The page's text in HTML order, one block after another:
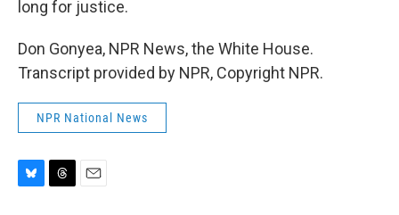
long for justice.
Don Gonyea, NPR News, the White House.
Transcript provided by NPR, Copyright NPR.
NPR National News